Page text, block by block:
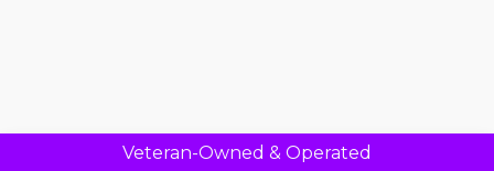
Veteran-Owned & Operated